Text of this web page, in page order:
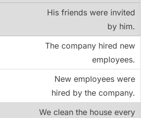
His friends were invited
by him.
The company hired new
employees.
New employees were
hired by the company.
We clean the house every